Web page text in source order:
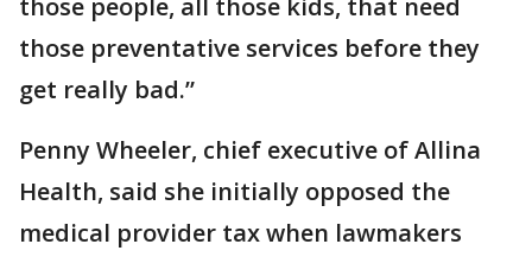
those people, all those kids, that need
those preventative services before they
get really bad.”
Penny Wheeler, chief executive of Allina
Health, said she initially opposed the
medical provider tax when lawmakers